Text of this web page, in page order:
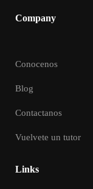
Company
Conocenos
Blog
Contactanos
Vuelvete un tutor
Links